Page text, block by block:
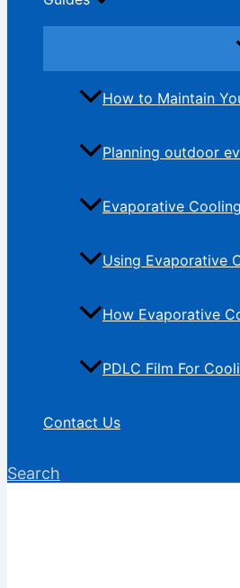
How to Maintain
Planning outdoor
Evaporative
Using Evaporative
How Evaporative
PDLC Film For
Contact Us
Search